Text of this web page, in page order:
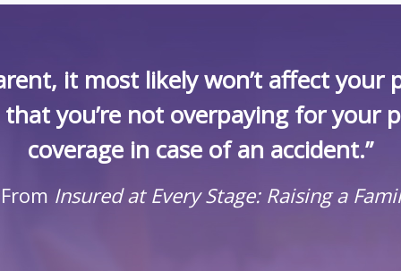
it most likely won’t affect your
you’re not overpaying for your
coverage in case of an accident.”
Insured at Every Stage: Raising a